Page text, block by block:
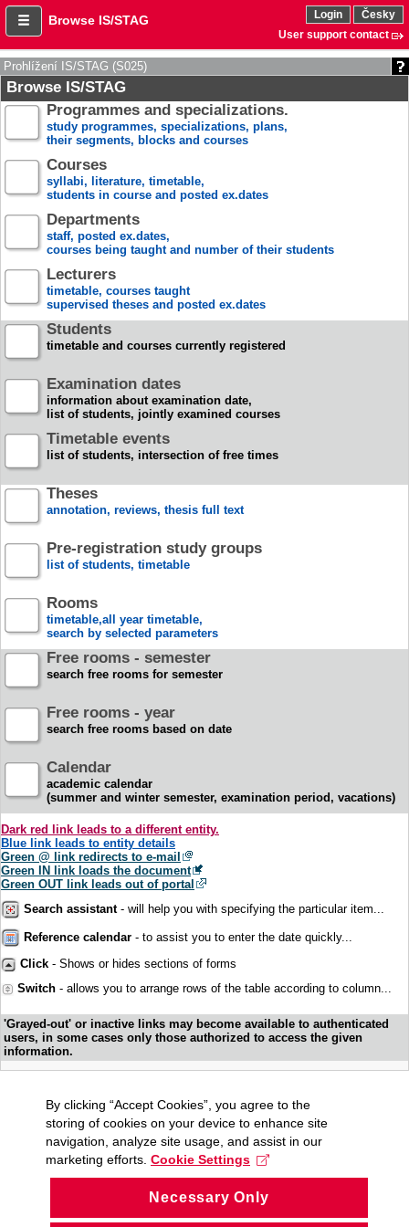
Browse IS/STAG Login
Česky
User support contact
Prohlížení IS/STAG (S025)
Browse IS/STAG
Programmes and specializations.
study programmes, specializations, plans,
their segments, blocks and courses
Courses
syllabi, literature, timetable,
students in course and posted ex.dates
Departments
staff, posted ex.dates,
courses being taught and number of their students
Lecturers
timetable, courses taught
supervised theses and posted ex.dates
Students
timetable and courses currently registered
Examination dates
information about examination date,
list of students, jointly examined courses
Timetable events
list of students, intersection of free times
Theses
annotation, reviews, thesis full text
Pre-registration study groups
list of students, timetable
Rooms
timetable,all year timetable,
search by selected parameters
Free rooms - semester
search free rooms for semester
Free rooms - year
search free rooms based on date
Calendar
academic calendar
(summer and winter semester, examination period, vacations)
Dark red link leads to a different entity.
Blue link leads to entity details
Green @ link redirects to e-mail
Green IN link loads the document
Green OUT link leads out of portal
Search assistant- will help you with specifying the particular item...
Reference calendar - to assist you to enter the date quickly...
Click - Shows or hides sections of forms
Switch - allows you to arrange rows of the table according to column...
'Grayed-out' or inactive links may become available to authenticated
users, in some cases only those authorized to access the given
information.
By clicking “Accept Cookies”, you agree to the
storing of cookies on your device to enhance site
navigation, analyze site usage, and assist in our
marketing efforts. Cookie Settings
Necessary Only